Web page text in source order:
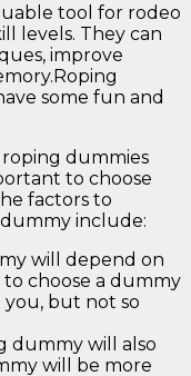
tool for rodeo
levels. They can
improve
some fun and
dummies
to choose
factors to
include:
will depend on
choose a dummy
but not so
dummy will also
will be more